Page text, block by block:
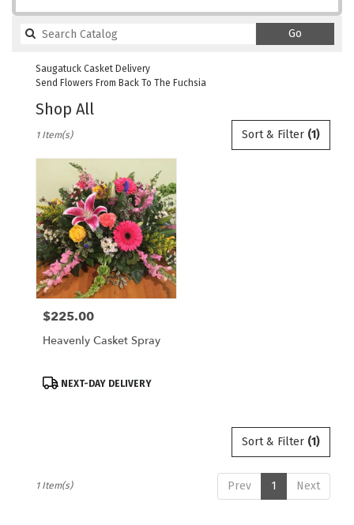
GoSearch
catalog
Saugatuck Casket Delivery
Send Flowers From Back To The Fuchsia
Shop All
Florists
Flower
delivery
Saugatuck
from
local
florists
Sort & Filter (1)
1 Item(s)
Price:
$225.00
Heavenly Casket Spray
ProductNEXT-DAY DELIVERY
Sort & Filter (1)
Prev 1 Next
1 Item(s)